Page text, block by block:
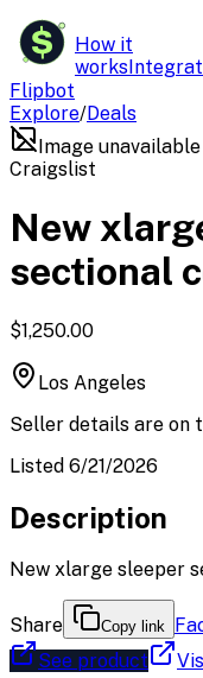
$
Flipbot
How it
works
Explore/Deals
Image unavailable
Craigslist
New
sectional
$1,250.00
Los Angeles
Seller details are on
Listed 6/21/2026
Description
New xlarge sleeper
Share Copy link
See product